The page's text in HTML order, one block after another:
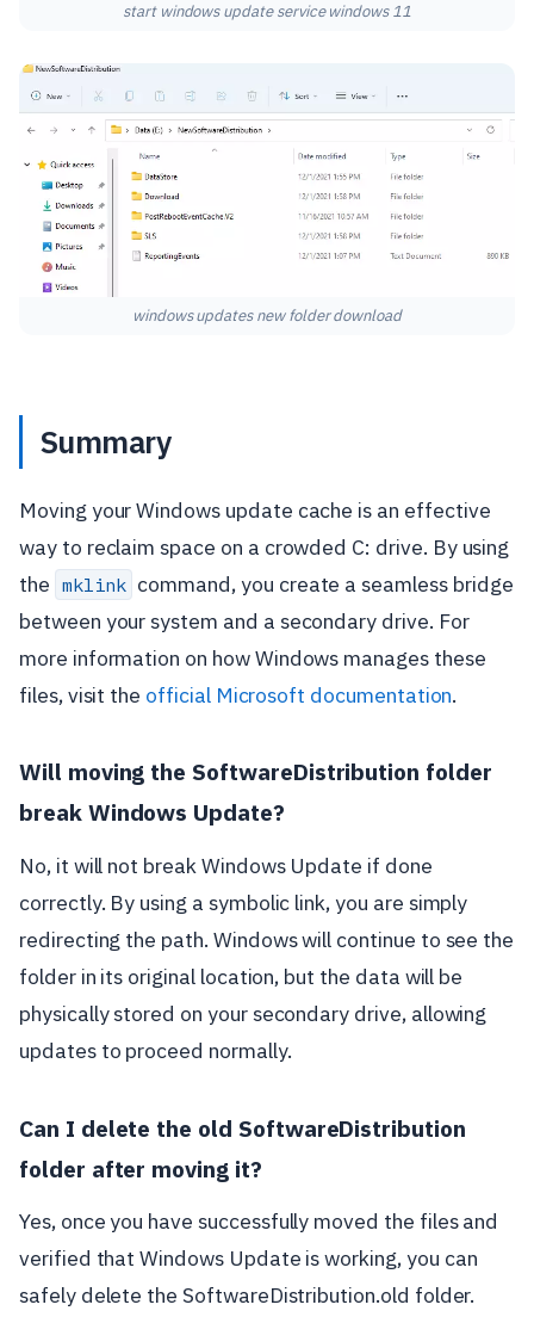
start windows update service windows 11
windows updates new folder download
Summary
Moving your Windows update cache is an effective
way to reclaim space on a crowded C: drive. By using
the mklink command, you create a seamless bridge
between your system and a secondary drive. For
more information on how Windows manages these
files, visit the official Microsoft documentation.
Will moving the SoftwareDistribution folder
break Windows Update?
No, it will not break Windows Update if done
correctly. By using a symbolic link, you are simply
redirecting the path. Windows will continue to see the
folder in its original location, but the data will be
physically stored on your secondary drive, allowing
updates to proceed normally.
Can I delete the old SoftwareDistribution
folder after moving it?
Yes, once you have successfully moved the files and
verified that Windows Update is working, you can
safely delete the SoftwareDistribution.old folder.